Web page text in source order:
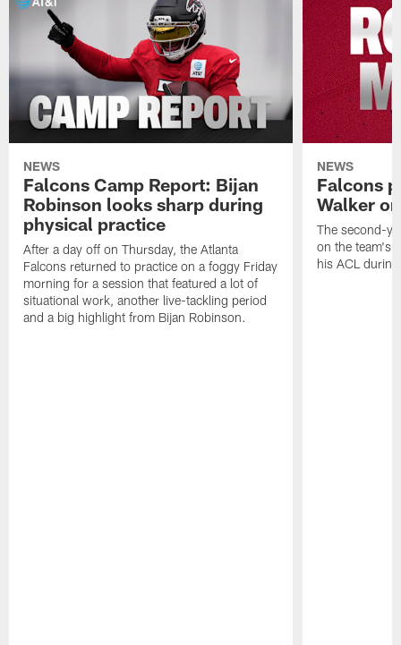
NEWS
Falcons Camp Report: Bijan
Robinson looks sharp during
physical practice
After a day off on Thursday, the Atlanta
Falcons returned to practice on a foggy Friday
morning for a session that featured a lot of
situational work, another live-tackling period
and a big highlight from Bijan Robinson.
NEWS
Falcons
Walker
The second-
on the team's
his ACL